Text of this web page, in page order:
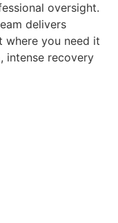
oversight.
delivers
where you need it
intense recovery